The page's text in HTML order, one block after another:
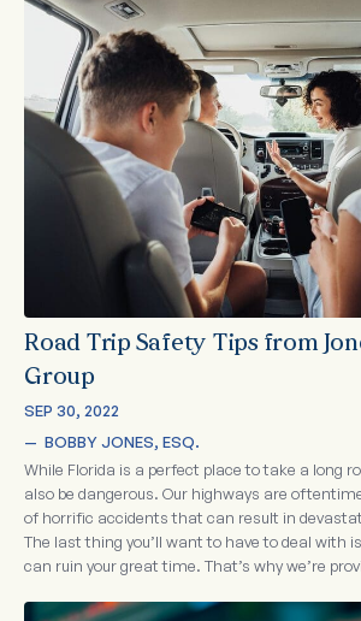
Road Trip Safety Tips from
Group
SEP 30, 2022
— BOBBY JONES, ESQ.
While Florida is a perfect place to take a long
also be dangerous. Our highways are
of horrific accidents that can result in
The last thing you’ll want to have to deal with
can ruin your great time. That’s why we’re